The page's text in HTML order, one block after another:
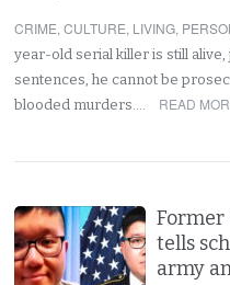
CRIME,CULTURE, LIVING,
year-old serial killer is still
sentences, he cannot be
blooded murders.…
READ
Former
tells
army